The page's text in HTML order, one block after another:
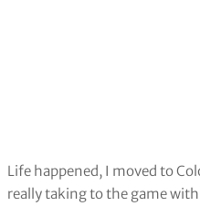
Life happened, I moved to
really taking to the game